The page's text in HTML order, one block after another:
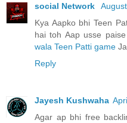
social Network
Kya Aapko bhi Teen
hai toh Aap usse
wala Teen Patti game
Reply
Jayesh Kushwaha
Agar ap bhi free